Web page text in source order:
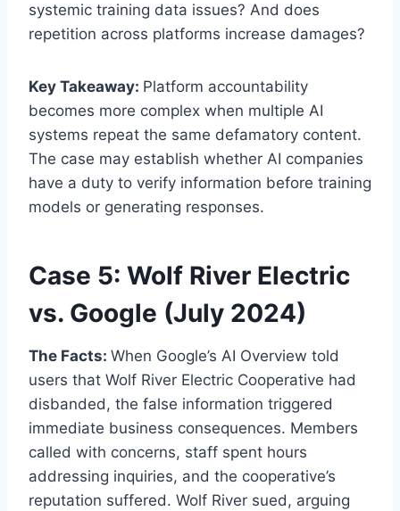
systemic training data issues? And does
repetition across platforms increase damages?
Key Takeaway: Platform accountability
becomes more complex when multiple AI
systems repeat the same defamatory content.
The case may establish whether AI companies
have a duty to verify information before training
models or generating responses.
Case 5: Wolf River Electric
vs. Google (July 2024)
The Facts: When Google’s AI Overview told
users that Wolf River Electric Cooperative had
disbanded, the false information triggered
immediate business consequences. Members
called with concerns, staff spent hours
addressing inquiries, and the cooperative’s
reputation suffered. Wolf River sued, arguing